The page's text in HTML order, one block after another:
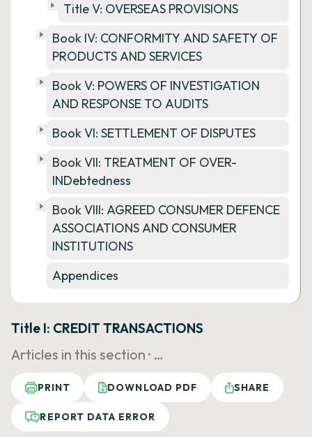
Title V: OVERSEAS PROVISIONS
Book IV: CONFORMITY AND SAFETY OF
PRODUCTS AND SERVICES
Book V: POWERS OF INVESTIGATION
AND RESPONSE TO AUDITS
Book VI: SETTLEMENT OF DISPUTES
Book VII: TREATMENT OF OVER-
INDebtedness
Book VIII: AGREED CONSUMER DEFENCE
ASSOCIATIONS AND CONSUMER
INSTITUTIONS
Appendices
Title I: CREDIT TRANSACTIONS
Articles in this section · …
PRINT DOWNLOAD PDF SHARE
REPORT DATA ERROR